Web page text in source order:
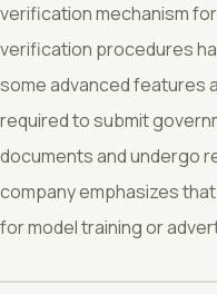
verification mechanism
verification procedures
some advanced features
required to submit
documents and undergo
company emphasizes
for model training or